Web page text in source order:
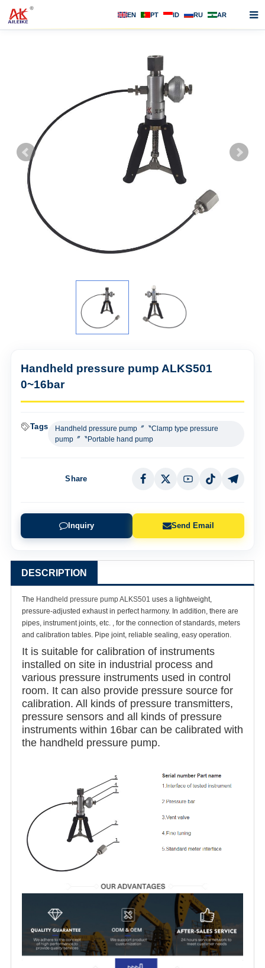
EN PT ID RU AR
F.A.Q
Contact us
Handheld pressure pump ALKS501
0~16bar
Tags
Handheld pressure pump〞〝Clamp type pressure
pump〞〝Portable hand pump
Share
Inquiry Send Email
DESCRIPTION
The Handheld pressure pump ALKS501 uses a lightweight,
pressure-adjusted exhaust in perfect harmony. In addition, there are
pipes, instrument joints, etc. , for the connection of standards, meters
and calibration tables. Pipe joint, reliable sealing, easy operation.
It is suitable for calibration of instruments
installed on site in industrial process and
various pressure instruments used in control
room. It can also provide pressure source for
calibration. All kinds of pressure transmitters,
pressure sensors and all kinds of pressure
instruments within 16bar can be calibrated with
the handheld pressure pump.